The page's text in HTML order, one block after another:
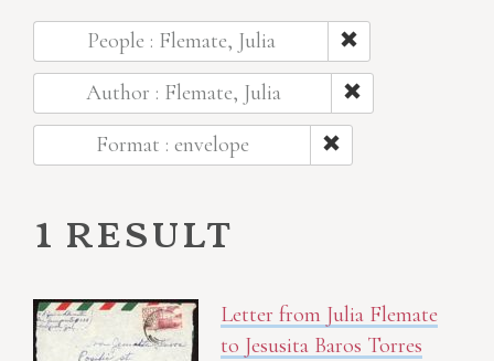
People : Flemate, Julia
Author : Flemate, Julia
Format : envelope
1 result
Letter from Julia Flemate
to Jesusita Baros Torres